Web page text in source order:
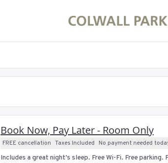
Book Now, Pay Later - Room Only
FREE cancellation Taxes Included No payment needed
Includes a great night's sleep. Free Wi-Fi. Free